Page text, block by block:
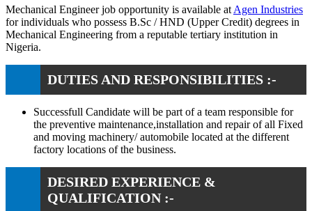
Mechanical Engineer job opportunity is available at Agen Industries
for individuals who possess B.Sc / HND (Upper Credit) degrees in
Mechanical Engineering from a reputable tertiary institution in
Nigeria.
DUTIES AND RESPONSIBILITIES :-
Successfull Candidate will be part of a team responsible for
the preventive maintenance,installation and repair of all Fixed
and moving machinery/ automobile located at the different
factory locations of the business.
DESIRED EXPERIENCE &
QUALIFICATION :-